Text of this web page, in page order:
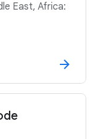
East, Africa: